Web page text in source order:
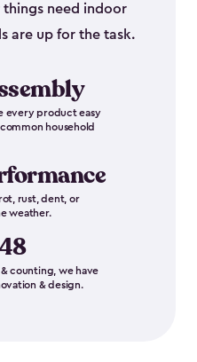
need indoor
are up for the task.
every product easy
household
rust, dent, or
weather.
& counting, we have
& design.